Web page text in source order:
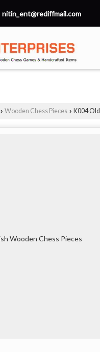
nitin_ent@rediffmail.com
› Wooden Chess Pieces › K004